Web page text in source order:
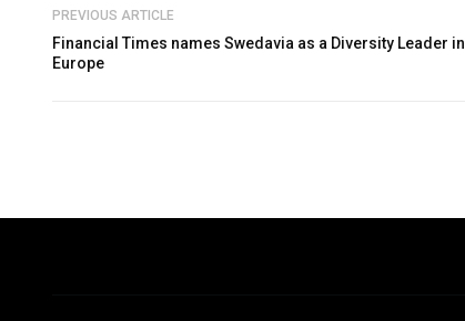
PREVIOUS ARTICLE
Financial Times names Swedavia as a Diversity Leader in
Europe